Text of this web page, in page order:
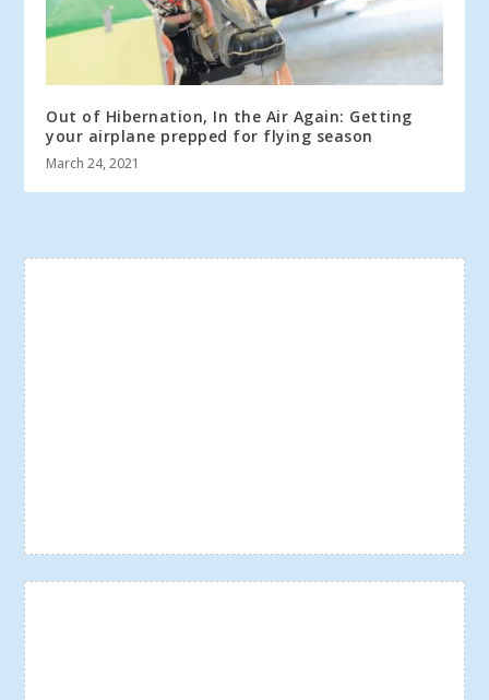
Out of Hibernation, In the Air Again: Getting
your airplane prepped for flying season
March 24, 2021